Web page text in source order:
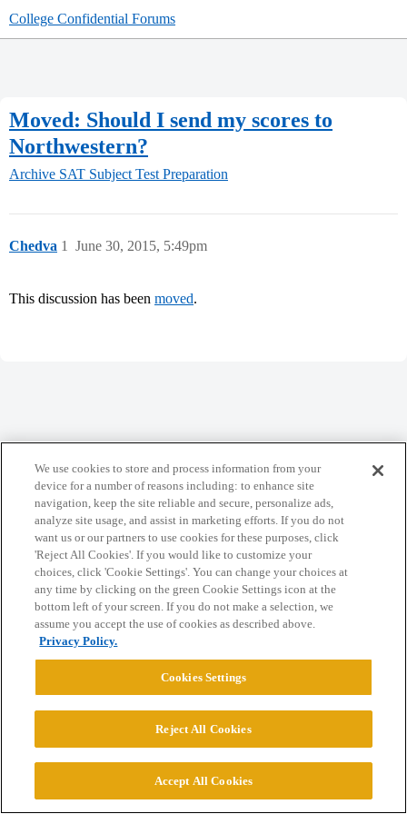
College Confidential Forums
Moved: Should I send my scores to
Northwestern?
Archive SAT Subject Test Preparation
Chedva June 30, 2015, 5:49pm
1
This discussion has been moved.
Privacy Policy
Powered byDiscourse, best viewed with JavaScript enabled
CONNECT WITH US
© 2026 College Confidential, LLC. All Rights Reserved.
Cookie Settings
We use cookies to store and process information from your
device for a number of reasons including: to enhance site
navigation, keep the site reliable and secure, personalize ads,
analyze site usage, and assist in marketing efforts. If you do not
want us or our partners to use cookies for these purposes, click
'Reject All Cookies'. If you would like to customize your
choices, click 'Cookie Settings'. You can change your choices at
any time by clicking on the green Cookie Settings icon at the
bottom left of your screen. If you do not make a selection, we
assume you accept the use of cookies as described above.
Privacy Policy.
Cookies Settings
Reject All Cookies
Accept All Cookies